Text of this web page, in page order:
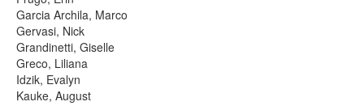
Garcia Archila, Marco
Gervasi, Nick
Grandinetti, Giselle
Greco, Liliana
Idzik, Evalyn
Kauke, August